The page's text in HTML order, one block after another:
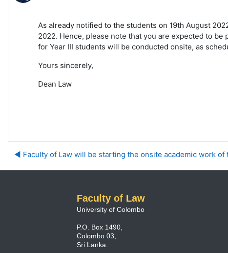
As already notified to the students on 19th August
2022. Hence, please note that you are expected to
for Year III students will be conducted onsite, as
Yours sincerely,
Dean Law
◀︎ Faculty of Law will be starting the onsite academic work of
Faculty of Law
University of Colombo
P.O. Box 1490,
Colombo 03,
Sri Lanka.